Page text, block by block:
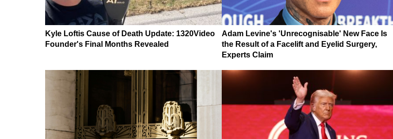
Kyle Loftis Cause of Death Update: 1320Video
Founder's Final Months Revealed
Adam Levine's 'Unrecognisable' New Face Is
the Result of a Facelift and Eyelid Surgery,
Experts Claim